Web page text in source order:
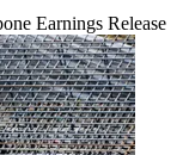
Earnings Release